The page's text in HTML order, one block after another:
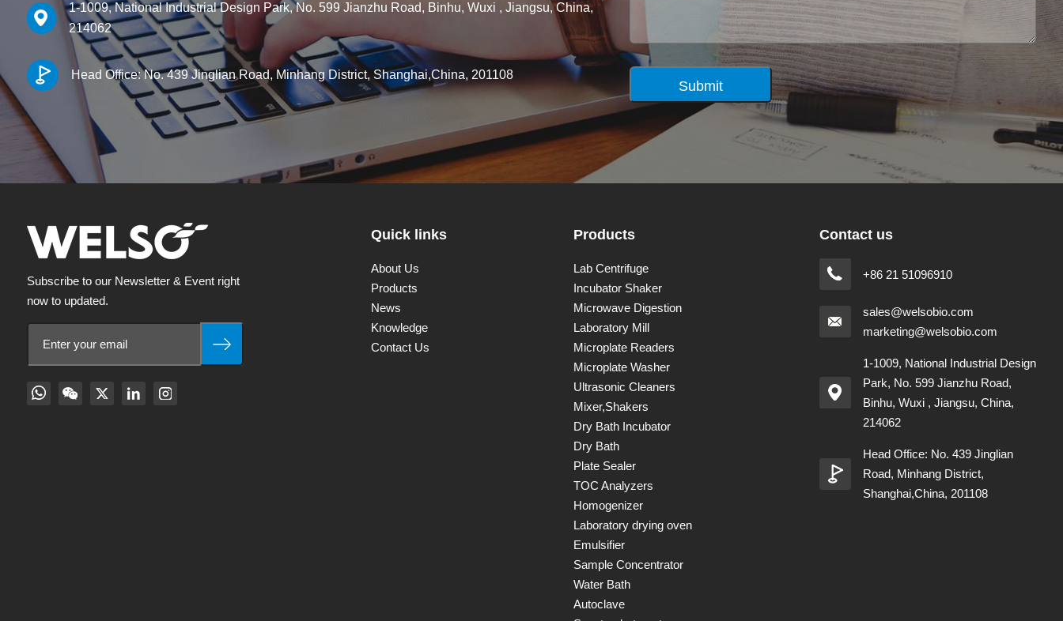
1-1009, National Industrial Design Park, No. 599 Jianzhu Road, Binhu, Wuxi , Jiangsu, China,
214062
Head Office: No. 439 Jinglian Road, Minhang District, Shanghai,China, 201108
Submit
Subscribe to our Newsletter & Event right
now to updated.
Quick links
About Us
Products
News
Knowledge
Contact Us
Products
Lab Centrifuge
Incubator Shaker
Microwave Digestion
Laboratory Mill
Microplate Readers
Microplate Washer
Ultrasonic Cleaners
Mixer,Shakers
Dry Bath Incubator
Dry Bath
Plate Sealer
TOC Analyzers
Homogenizer
Laboratory drying oven
Emulsifier
Sample Concentrator
Water Bath
Autoclave
Contact us
+86 21 51096910
sales@welsobio.com
marketing@welsobio.com
1-1009, National Industrial Design
Park, No. 599 Jianzhu Road,
Binhu, Wuxi , Jiangsu, China,
214062
Head Office: No. 439 Jinglian
Road, Minhang District,
Shanghai,China, 201108